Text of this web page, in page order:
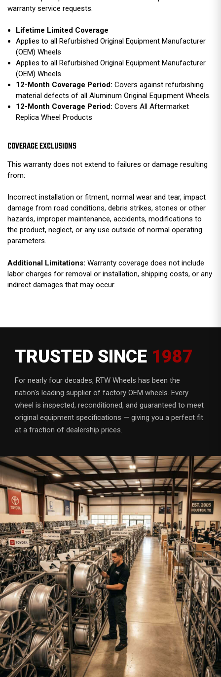
warranty service requests.
Lifetime Limited Coverage
Applies to all Refurbished Original Equipment Manufacturer
(OEM) Wheels
Applies to all Refurbished Original Equipment Manufacturer
(OEM) Wheels
12-Month Coverage Period:Covers against refurbishing
material defects of all Aluminum Original Equipment Wheels.
12-Month Coverage Period:Covers All Aftermarket
Replica Wheel Products
COVERAGE EXCLUSIONS
This warranty does not extend to failures or damage resulting
from:
Incorrect installation or fitment, normal wear and tear, impact
damage from road conditions, debris strikes, stones or other
hazards, improper maintenance, accidents, modifications to
the product, neglect, or any use outside of normal operating
parameters.
Additional Limitations: Warranty coverage does not include
labor charges for removal or installation, shipping costs, or any
indirect damages that may occur.
TRUSTED SINCE 1987
For nearly four decades, RTW Wheels has been the
nation's leading supplier of factory OEM wheels. Every
wheel is inspected, reconditioned, and guaranteed to meet
original equipment specifications — giving you a perfect fit
at a fraction of dealership prices.